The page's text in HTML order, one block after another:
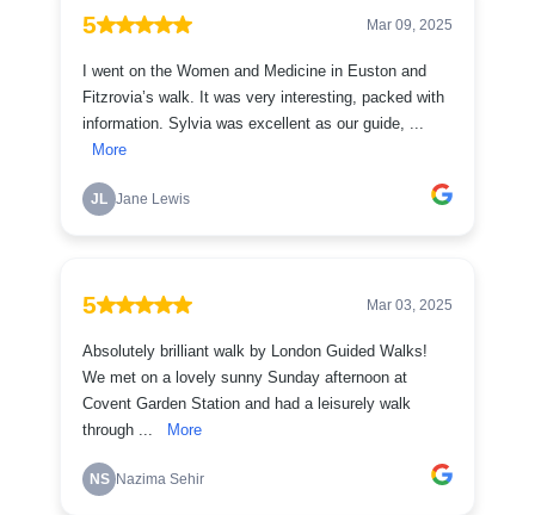
5 Mar 09, 2025
I went on the Women and Medicine in Euston and
Fitzrovia’s walk. It was very interesting, packed with
information. Sylvia was excellent as our guide, ...
More
JL Jane Lewis
5 Mar 03, 2025
Absolutely brilliant walk by London Guided Walks!
We met on a lovely sunny Sunday afternoon at
Covent Garden Station and had a leisurely walk
through ...
More
NS Nazima Sehir